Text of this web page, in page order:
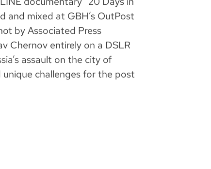
and mixed at GBH’s OutPost
by Associated Press
Chernov entirely on a DSLR
assault on the city of
challenges for the post